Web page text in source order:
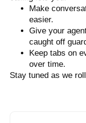
Make
easier.
Give your
caught off
Keep tabs on
over time.
Stay tuned as we